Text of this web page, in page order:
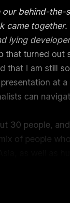
our behind-
together.
lying
that turned out
that I am still
at
can
30 people,
of people